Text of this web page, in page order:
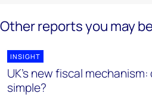
Other reports you may
INSIGHT
UK's new fiscal mechanism:
simple?